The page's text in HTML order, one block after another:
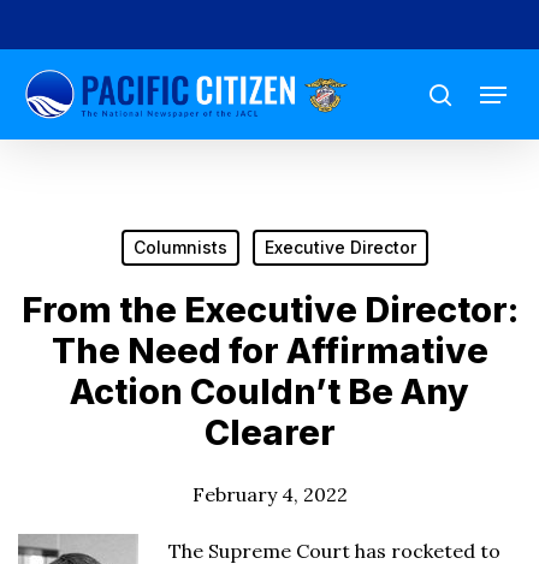
to
main
content
search
Menu
Columnists Executive Director
From the Executive Director:
The Need for Affirmative
Action Couldn’t Be Any
Clearer
February 4, 2022
The Supreme Court has rocketed to